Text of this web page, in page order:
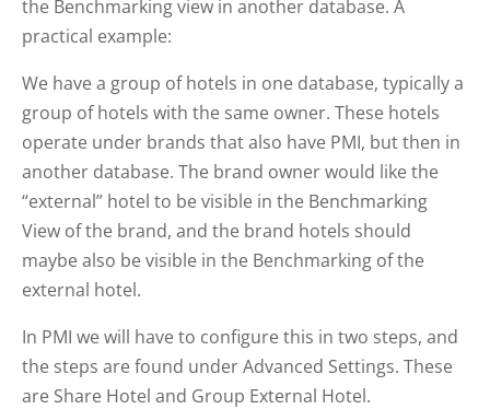
the Benchmarking view in another database. A
practical example:
We have a group of hotels in one database, typically a
group of hotels with the same owner. These hotels
operate under brands that also have PMI, but then in
another database. The brand owner would like the
“external” hotel to be visible in the Benchmarking
View of the brand, and the brand hotels should
maybe also be visible in the Benchmarking of the
external hotel.
In PMI we will have to configure this in two steps, and
the steps are found under Advanced Settings. These
are Share Hotel and Group External Hotel.